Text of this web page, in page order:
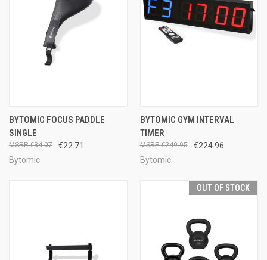
BYTOMIC FOCUS PADDLE
SINGLE
€22.71
€34.07
Bytomic
BYTOMIC GYM INTERVAL
TIMER
€224.96
€249.95
Bytomic
OUT OF STOCK